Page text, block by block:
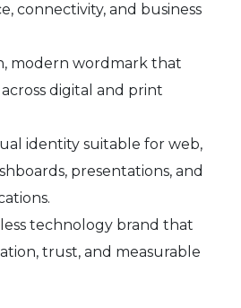
connectivity, and business
modern wordmark that
digital and print
identity suitable for web,
presentations, and
technology brand that
trust, and measurable